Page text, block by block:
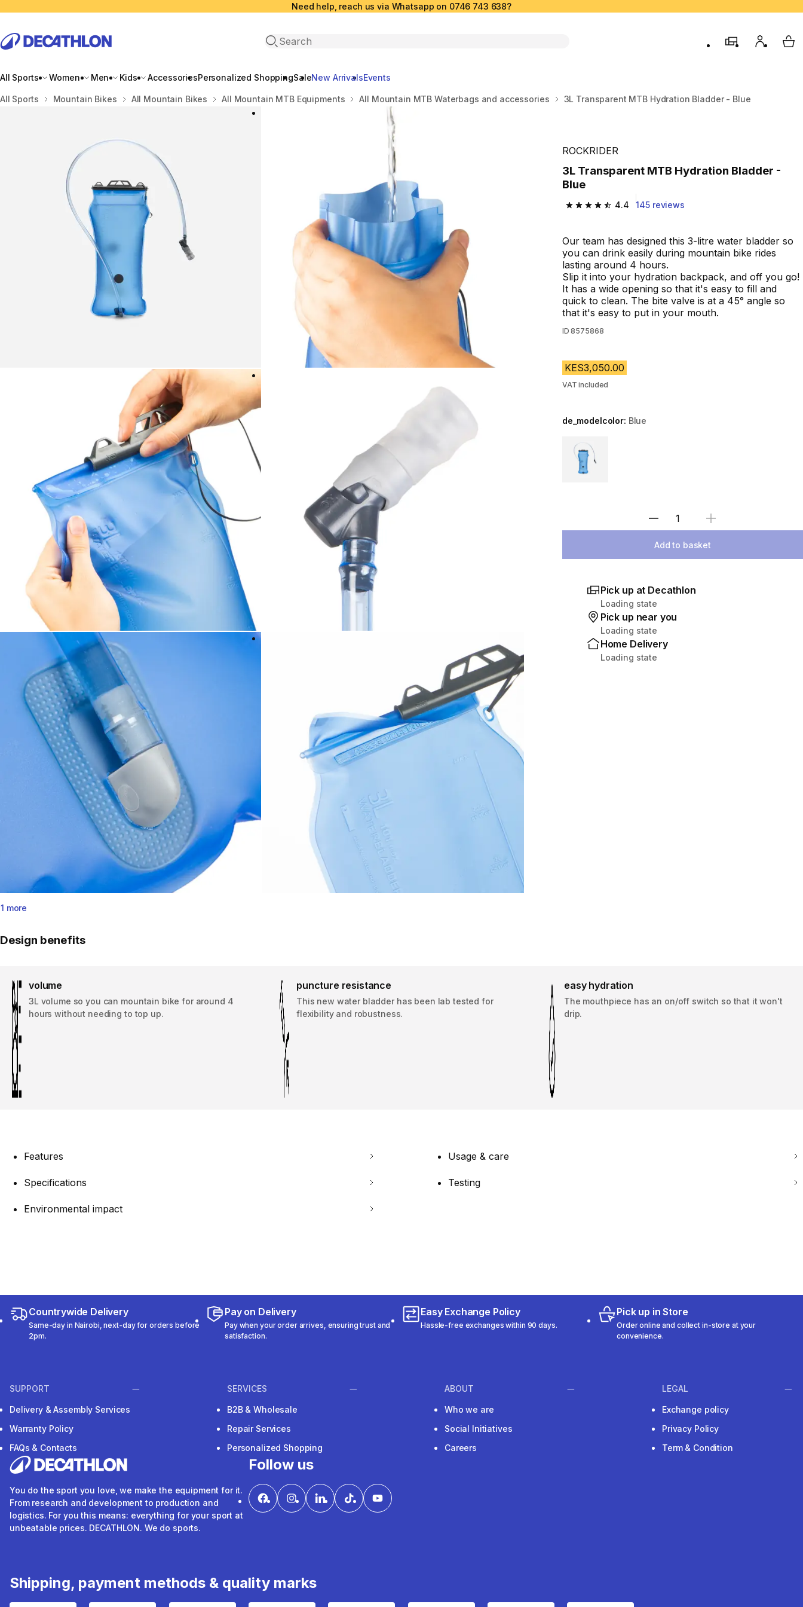
Need help, reach us via Whatsapp on 0746 743 638?
Open search
store My My
All Sports Women Men Kids AccessoriesPersonalized ShoppingSaleNew ArrivalsEvents
Home
All Sports Mountain Bikes All Mountain Bikes All Mountain MTB Equipments All Mountain MTB Waterbags and accessories 3L Transparent MTB Hydration Bladder - Blue
1 more
ROCKRIDER
3L Transparent MTB Hydration Bladder -
Blue
4.4
4.4 out of 5 stars from 145 reviews
145 reviews
Our team has designed this 3-litre water bladder so
you can drink easily during mountain bike rides
lasting around 4 hours.
Slip it into your hydration backpack, and off you go!
It has a wide opening so that it's easy to fill and
quick to clean. The bite valve is at a 45° angle so
that it's easy to put in your mouth.
ID 8575868
KES3,050.00
VAT included
de_modelcolor: Blue
Choose a variant
Select Quantity
Add to basket
Pick up at Decathlon
Loading state
Pick up near you
Loading state
Home Delivery
Loading state
Design benefits
volume
3L volume so you can mountain bike for around 4
hours without needing to top up.
puncture resistance
This new water bladder has been lab tested for
flexibility and robustness.
easy hydration
The mouthpiece has an on/off switch so that it won't
drip.
Features Usage & care
Specifications Testing
Environmental impact
Countrywide Delivery
Same-day in Nairobi, next-day for orders before
2pm.
Pay on Delivery
Pay when your order arrives, ensuring trust and
satisfaction.
Easy Exchange Policy
Hassle-free exchanges within 90 days.
Pick up in Store
Order online and collect in-store at your
convenience.
SUPPORT
Delivery & Assembly Services
Warranty Policy
FAQs & Contacts
SERVICES
B2B & Wholesale
Repair Services
Personalized Shopping
ABOUT
Who we are
Social Initiatives
Careers
LEGAL
Exchange policy
Privacy Policy
Term & Condition
You do the sport you love, we make the equipment for it.
From research and development to production and
logistics. For you this means: everything for your sport at
unbeatable prices. DECATHLON. We do sports.
Follow us
Shipping, payment methods & quality marks